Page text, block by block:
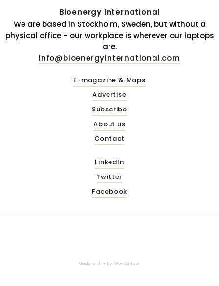
Bioenergy International
We are based in Stockholm, Sweden, but without a
physical office – our workplace is wherever our laptops
are.
info@bioenergyinternational.com
E-magazine & Maps
Advertise
Subscribe
About us
Contact
LinkedIn
Twitter
Facebook
Made with ♥ by Wonderfour